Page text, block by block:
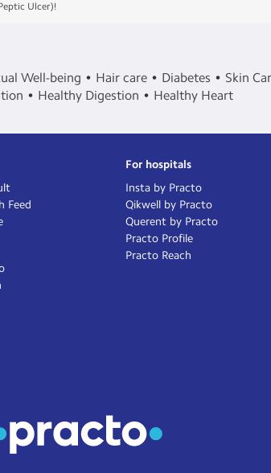
Ulcer)!
Well-being Hair care Diabetes Skin
Healthy Digestion Healthy Heart
Feed
For hospitals
Insta by Practo
Qikwell by Practo
Querent by Practo
Practo Profile
Practo Reach